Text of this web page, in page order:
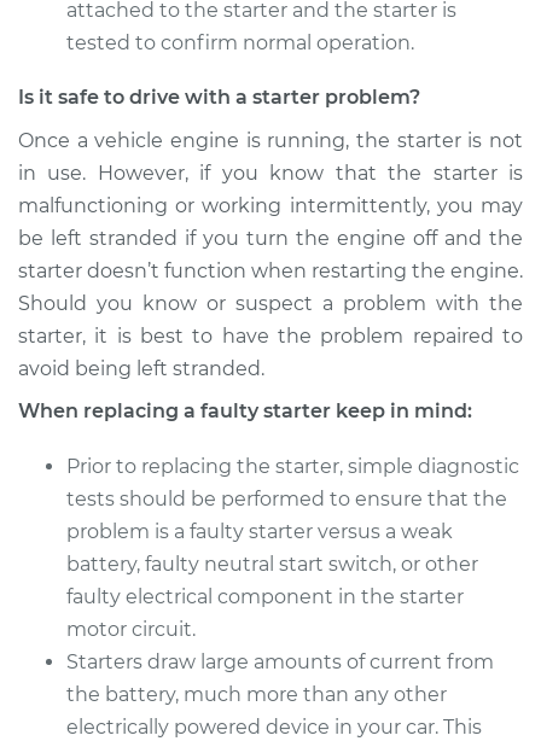
attached to the starter and the starter is
tested to confirm normal operation.
Is it safe to drive with a starter problem?
Once a vehicle engine is running, the starter is not
in use. However, if you know that the starter is
malfunctioning or working intermittently, you may
be left stranded if you turn the engine off and the
starter doesn’t function when restarting the engine.
Should you know or suspect a problem with the
starter, it is best to have the problem repaired to
avoid being left stranded.
When replacing a faulty starter keep in mind:
Prior to replacing the starter, simple diagnostic
tests should be performed to ensure that the
problem is a faulty starter versus a weak
battery, faulty neutral start switch, or other
faulty electrical component in the starter
motor circuit.
Starters draw large amounts of current from
the battery, much more than any other
electrically powered device in your car. This